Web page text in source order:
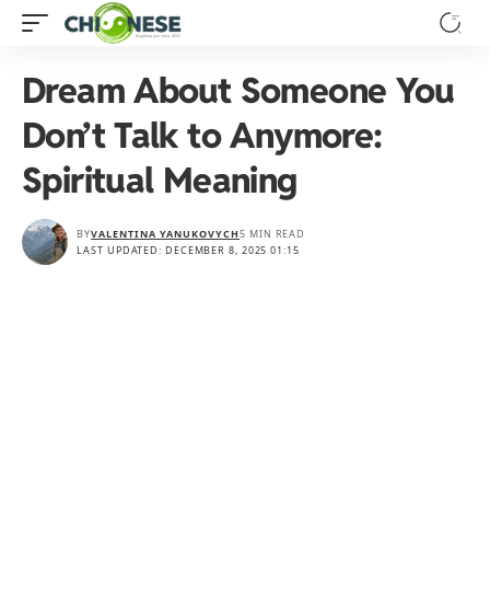
Dream About Someone You
Don’t Talk to Anymore:
Spiritual Meaning
LAST UPDATED: DECEMBER 8, 2025 01:15
BYVALENTINA YANUKOVYCH5 MIN READ